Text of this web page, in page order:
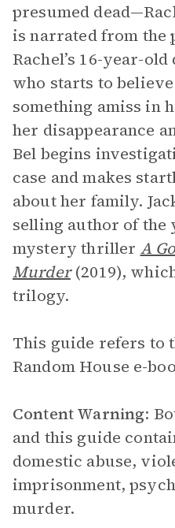
presumed
is narrated from the
Rachel’s 16-year-
who starts to
something amiss in
her disappearance
Bel begins
case and makes
about her family.
selling author of the
mystery thriller A
Murder (2019),
trilogy.
This guide refers to
Random House e-
Content Warning:
and this guide
domestic abuse,
imprisonment,
murder.